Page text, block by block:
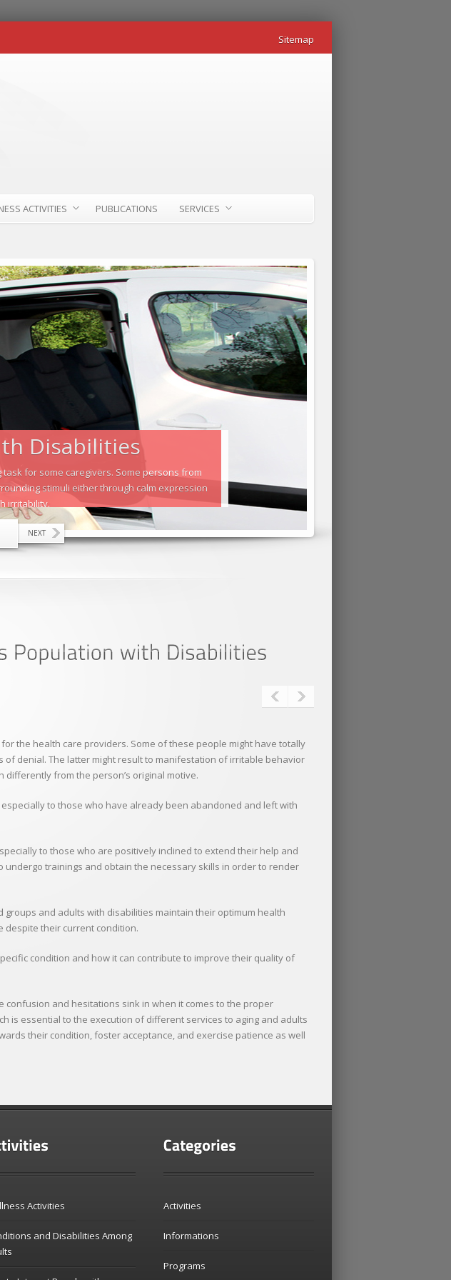
Sitemap
ACTIVITIES PUBLICATIONS SERVICES
NEXT
Disabilities
for some caregivers. Some persons from
stimuli either through calm expression
irritability.
the health care providers. Some of these people might have totally
denial. The latter might result to manifestation of irritable behavior
from the person’s original motive.
to those who have already been abandoned and left with
to those who are positively inclined to extend their help and
trainings and obtain the necessary skills in order to render
and adults with disabilities maintain their optimum health
despite their current condition.
condition and how it can contribute to improve their quality of
and hesitations sink in when it comes to the proper
is essential to the execution of different services to aging and adults
their condition, foster acceptance, and exercise patience as well
Activities
and Disabilities Among
Activities
Informations
Programs